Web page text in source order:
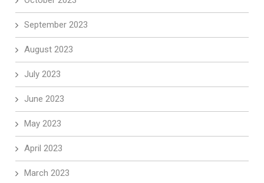
September 2023
August 2023
July 2023
June 2023
May 2023
April 2023
March 2023